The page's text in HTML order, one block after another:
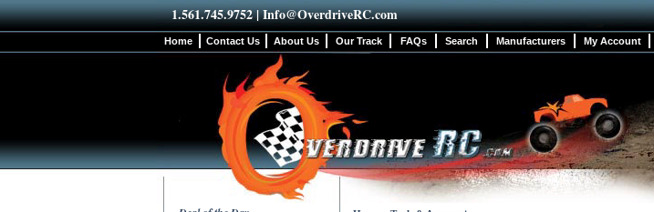
1.561.745.9752 |Info@OverdriveRC.com
Home Contact Us About Us Our Track FAQs Search Manufacturers My Account